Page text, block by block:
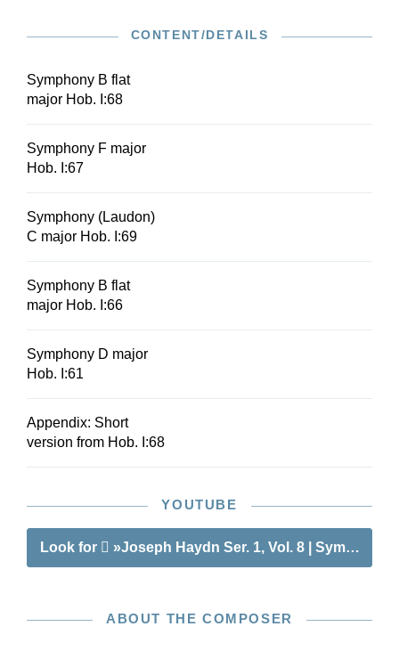
CONTENT/DETAILS
Symphony B flat
major Hob. I:68
Symphony F major
Hob. I:67
Symphony (Laudon)
C major Hob. I:69
Symphony B flat
major Hob. I:66
Symphony D major
Hob. I:61
Appendix: Short
version from Hob. I:68
YOUTUBE
Look for »Joseph Haydn Ser. 1, Vol. 8 |
ABOUT THE COMPOSER